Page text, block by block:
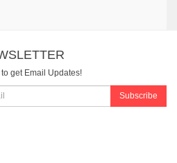
get Email Updates!
Subscribe